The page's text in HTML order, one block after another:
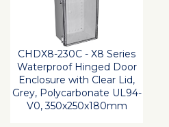
CHDX8-230C - X8 Series
Waterproof Hinged Door
Enclosure with Clear Lid,
Grey, Polycarbonate UL94-
V0, 350x250x180mm